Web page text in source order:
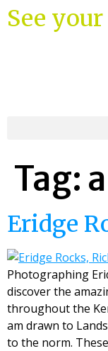
See
Tag:
Eridge
Photographing
discover the
throughout the
am drawn to
to the norm.